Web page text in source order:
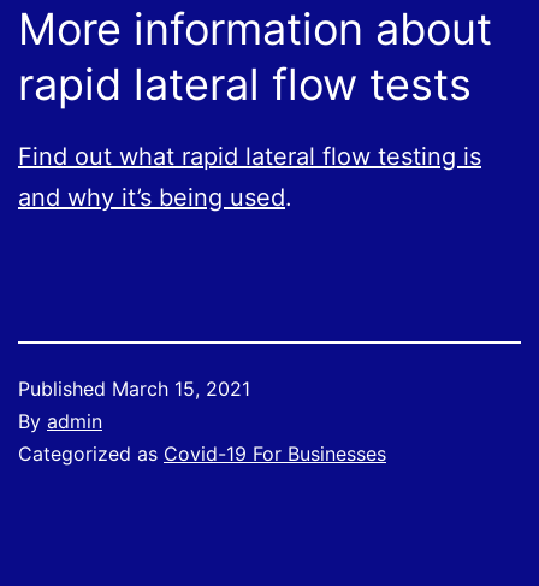
More information about
rapid lateral flow tests
Find out what rapid lateral flow testing is
and why it’s being used.
Published March 15, 2021
By admin
Categorized as Covid-19 For Businesses